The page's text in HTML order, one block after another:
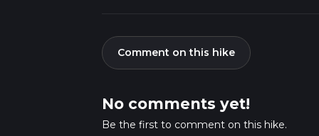
Comment on this hike
No comments yet!
Be the first to comment on this hike.